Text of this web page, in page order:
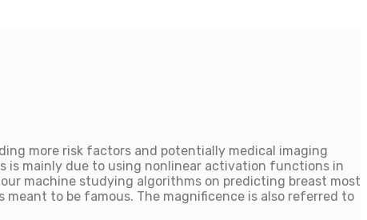
more risk factors and potentially medical imaging
is mainly due to using nonlinear activation functions in
machine studying algorithms on predicting breast most
meant to be famous. The magnificence is also referred to